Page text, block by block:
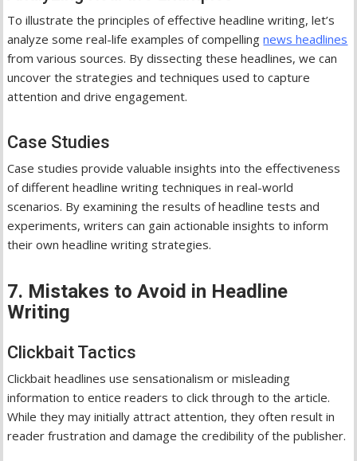
To illustrate the principles of effective headline writing, let’s
analyze some real-life examples of compellingnews headlines
from various sources. By dissecting these headlines, we can
uncover the strategies and techniques used to capture
attention and drive engagement.
Case Studies
Case studies provide valuable insights into the effectiveness
of different headline writing techniques in real-world
scenarios. By examining the results of headline tests and
experiments, writers can gain actionable insights to inform
their own headline writing strategies.
7. Mistakes to Avoid in Headline
Writing
Clickbait Tactics
Clickbait headlines use sensationalism or misleading
information to entice readers to click through to the article.
While they may initially attract attention, they often result in
reader frustration and damage the credibility of the publisher.